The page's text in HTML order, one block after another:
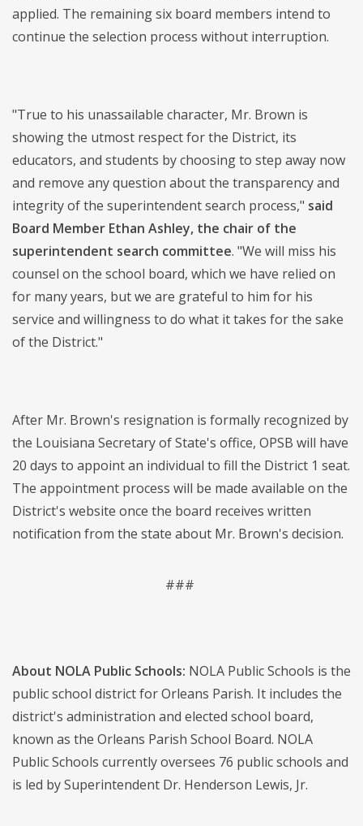
applied. The remaining six board members intend to
continue the selection process without interruption.
"True to his unassailable character, Mr. Brown is
showing the utmost respect for the District, its
educators, and students by choosing to step away now
and remove any question about the transparency and
integrity of the superintendent search process," said
Board Member Ethan Ashley, the chair of the
superintendent search committee. "We will miss his
counsel on the school board, which we have relied on
for many years, but we are grateful to him for his
service and willingness to do what it takes for the sake
of the District."
After Mr. Brown's resignation is formally recognized by
the Louisiana Secretary of State's office, OPSB will have
20 days to appoint an individual to fill the District 1 seat.
The appointment process will be made available on the
District's website once the board receives written
notification from the state about Mr. Brown's decision.
###
About NOLA Public Schools: NOLA Public Schools is the
public school district for Orleans Parish. It includes the
district's administration and elected school board,
known as the Orleans Parish School Board. NOLA
Public Schools currently oversees 76 public schools and
is led by Superintendent Dr. Henderson Lewis, Jr.